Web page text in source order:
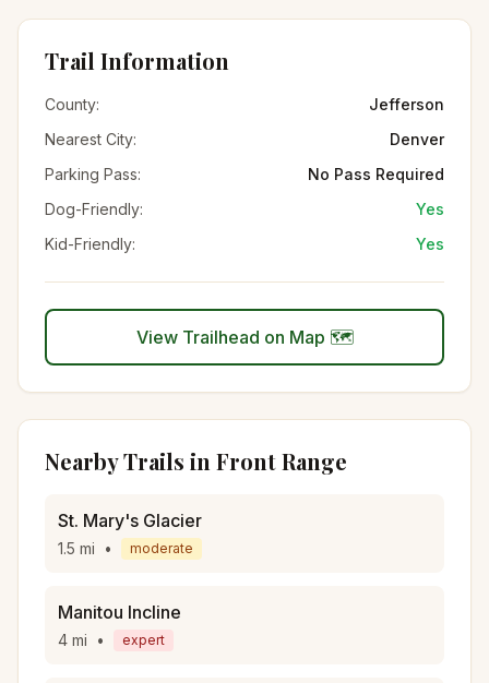
Trail Information
County:
Jefferson
Nearest City:
Denver
Parking Pass:
No Pass Required
Dog-Friendly:
Yes
Kid-Friendly:
Yes
View Trailhead on Map 🗺️
Nearby Trails in Front Range
St. Mary's Glacier
1.5 mi • moderate
Manitou Incline
4 mi • expert